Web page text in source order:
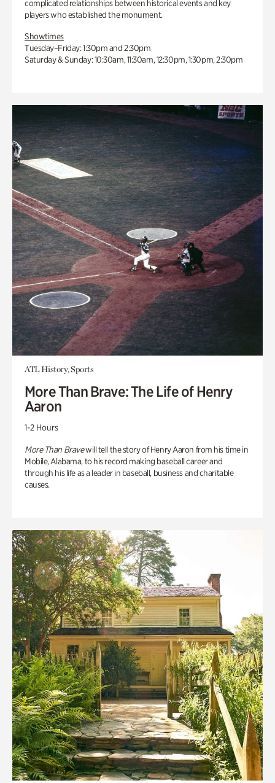
complicated relationships between historical events and key
players who established the monument.
Showtimes
Tuesday–Friday: 1:30pm and 2:30pm
Saturday & Sunday: 10:30am, 11:30am, 12:30pm, 1:30pm, 2:30pm
ATL History, Sports
More Than Brave: The Life of Henry
Aaron
1-2 Hours
More Than Bravewill tell the story of Henry Aaron from his time in
Mobile, Alabama, to his record making baseball career and
through his life as a leader in baseball, business and charitable
causes.